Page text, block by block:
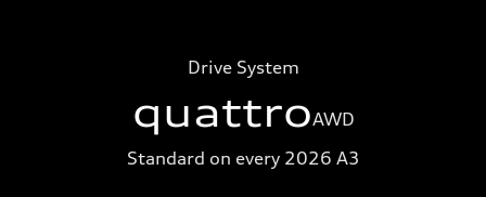
Drive System
quattroAWD
Standard on every 2026 A3